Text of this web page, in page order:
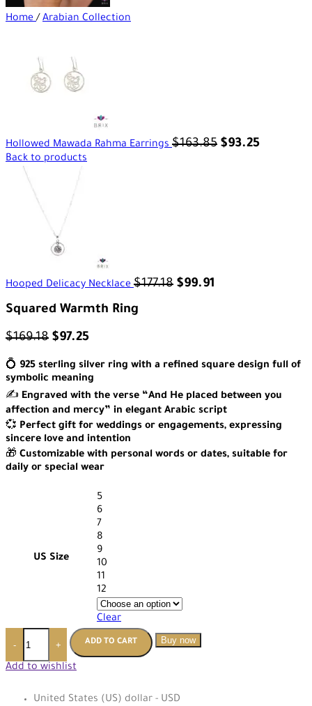
Home/ Arabian Collection
Hollowed Mawada Rahma Earrings$163.85 $93.25
Back to products
Hooped Delicacy Necklace$177.18 $99.91
Squared Warmth Ring
$169.18 $97.25
💍 925 sterling silver ring with a refined square design full of
symbolic meaning
✍️ Engraved with the verse “And He placed between you
affection and mercy” in elegant Arabic script
💞 Perfect gift for weddings or engagements, expressing
sincere love and intention
🎁 Customizable with personal words or dates, suitable for
daily or special wear
US Size
5
6
7
8
9
10
11
12
Clear
- + ADD TO CART Buy now
Add to wishlist
United States (US) dollar - USD